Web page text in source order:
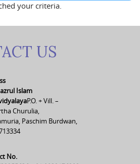
your criteria.
US
Islam
P.O. + Vill. –
Churulia,
Paschim Burdwan,
No.